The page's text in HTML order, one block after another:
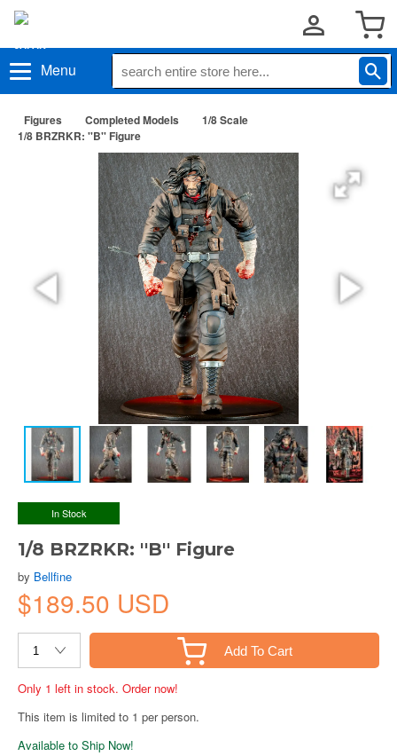
Menu
Figures Completed Models
1/8 Scale
1/8 BRZRKR: ''B'' Figure
In Stock
1/8 BRZRKR: ''B'' Figure
by Bellfine
$189.50 USD
Add To Cart
Only 1 left in stock. Order now!
This item is limited to 1 per person.
Available to Ship Now!